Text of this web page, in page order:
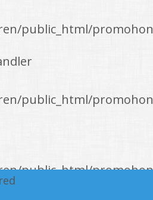
public_html/
public_html/
public_html/